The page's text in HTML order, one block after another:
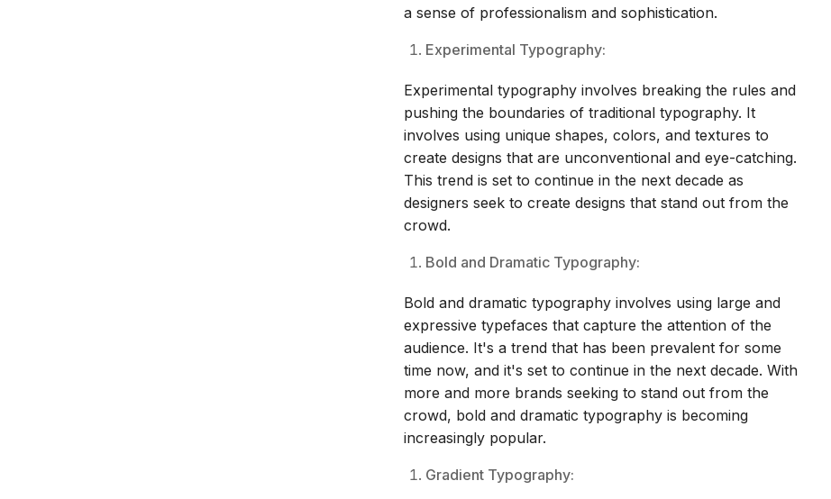
a sense of professionalism and sophistication.
Experimental Typography:
Experimental typography involves breaking the rules and
pushing the boundaries of traditional typography. It
involves using unique shapes, colors, and textures to
create designs that are unconventional and eye-catching.
This trend is set to continue in the next decade as
designers seek to create designs that stand out from the
crowd.
Bold and Dramatic Typography:
Bold and dramatic typography involves using large and
expressive typefaces that capture the attention of the
audience. It's a trend that has been prevalent for some
time now, and it's set to continue in the next decade. With
more and more brands seeking to stand out from the
crowd, bold and dramatic typography is becoming
increasingly popular.
Gradient Typography: